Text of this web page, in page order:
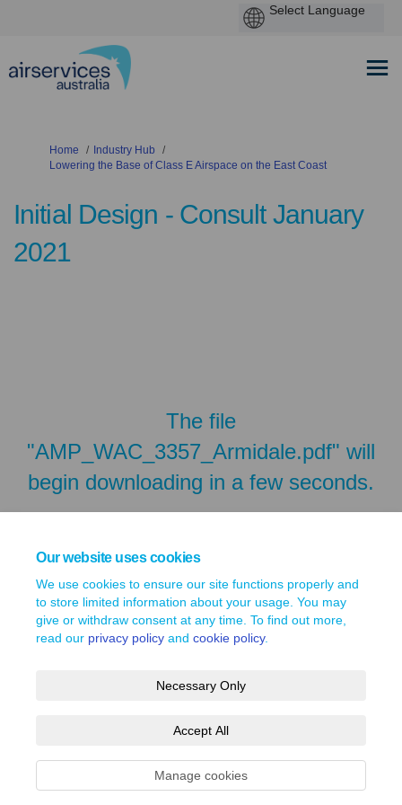
Our website uses cookies
We use cookies to ensure our site functions properly and
to store limited information about your usage. You may
give or withdraw consent at any time. To find out more,
read our privacy policy and cookie policy.
Necessary Only
Accept All
Manage cookies
You are here:
Home
Industry Hub
Lowering the Base of Class E Airspace on the East Coast
Initial Design - Consult January
2021
The file
"AMP_WAC_3357_Armidale.pdf" will
begin downloading in a few seconds.